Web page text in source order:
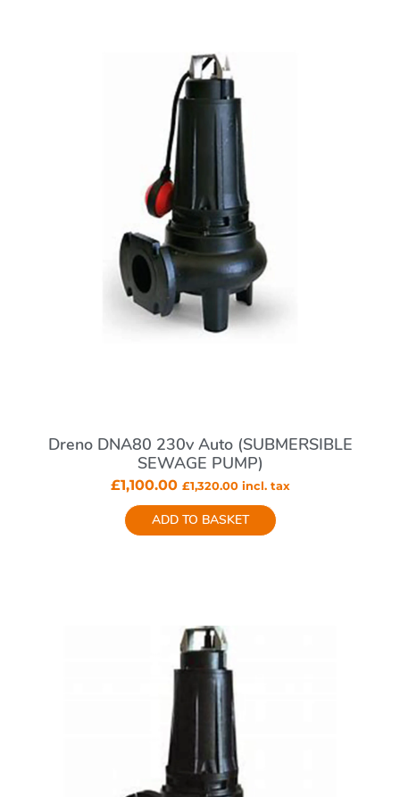
Dreno DNA80 230v Auto (SUBMERSIBLE
SEWAGE PUMP)
£1,100.00 £1,320.00incl. tax
ADD TO BASKET